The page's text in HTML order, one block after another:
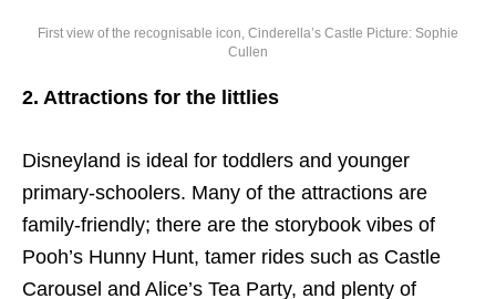
First view of the recognisable icon, Cinderella’s Castle Picture: Sophie
Cullen
2. Attractions for the littlies
Disneyland is ideal for toddlers and younger
primary-schoolers. Many of the attractions are
family-friendly; there are the storybook vibes of
Pooh’s Hunny Hunt, tamer rides such as Castle
Carousel and Alice’s Tea Party, and plenty of